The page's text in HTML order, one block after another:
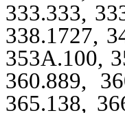
333.333,
338.1727,
353A.100,
360.889,
365.138,